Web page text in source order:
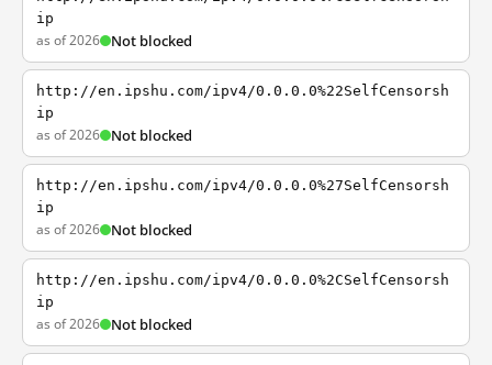
ip
as of 2026 Not blocked
http://en.ipshu.com/ipv4/0.0.0.0%22SelfCensorsh
ip
as of 2026 Not blocked
http://en.ipshu.com/ipv4/0.0.0.0%27SelfCensorsh
ip
as of 2026 Not blocked
http://en.ipshu.com/ipv4/0.0.0.0%2CSelfCensorsh
ip
as of 2026 Not blocked